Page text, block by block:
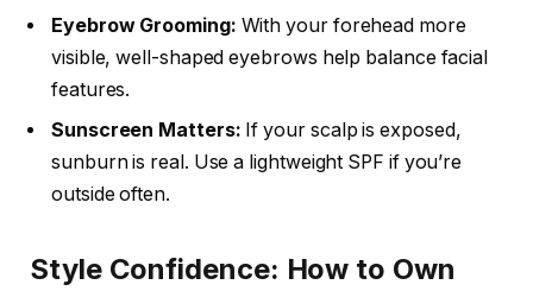
Eyebrow Grooming: With your forehead more
visible, well-shaped eyebrows help balance facial
features.
Sunscreen Matters: If your scalp is exposed,
sunburn is real. Use a lightweight SPF if you’re
outside often.
Style Confidence: How to Own